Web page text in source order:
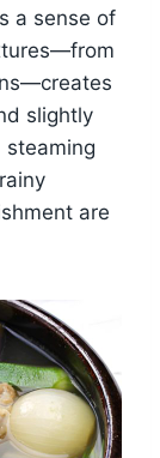
a sense of
slightly
steaming
are